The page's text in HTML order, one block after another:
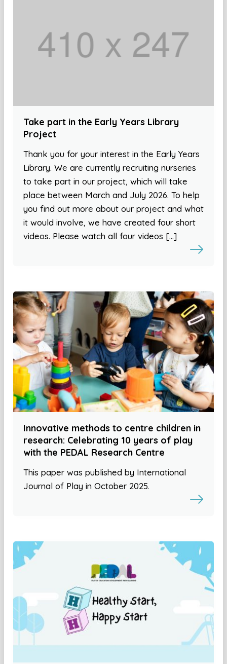
Take part in the Early Years Library
Project
Thank you for your interest in the Early Years
Library. We are currently recruiting nurseries
to take part in our project, which will take
place between March and July 2026. To help
you find out more about our project and what
it would involve, we have created four short
videos. Please watch all four videos […]
Innovative methods to centre children in
research: Celebrating 10 years of play
with the PEDAL Research Centre
This paper was published by International
Journal of Play in October 2025.